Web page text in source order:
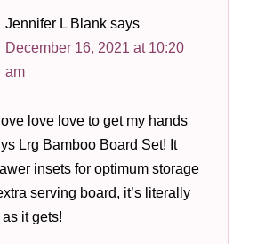
Jennifer L Blank says
December 16, 2021 at 10:20
am
love love to get my hands
Lrg Bamboo Board Set! It
insets for optimum storage
serving board, it’s literally
it gets!